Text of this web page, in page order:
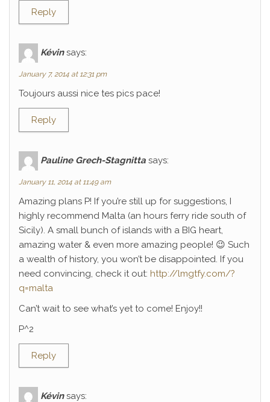
Reply
Kévin says:
January 7, 2014 at 12:31 pm
Toujours aussi nice tes pics pace!
Reply
Pauline Grech-Stagnitta says:
January 11, 2014 at 11:49 am
Amazing plans P! If you’re still up for suggestions, I
highly recommend Malta (an hours ferry ride south of
Sicily). A small bunch of islands with a BIG heart,
amazing water & even more amazing people! 😉 Such
a wealth of history, you won’t be disappointed. If you
need convincing, check it out: http://lmgtfy.com/?
q=malta
Can’t wait to see what’s yet to come! Enjoy!!
P^2
Reply
Kévin says: